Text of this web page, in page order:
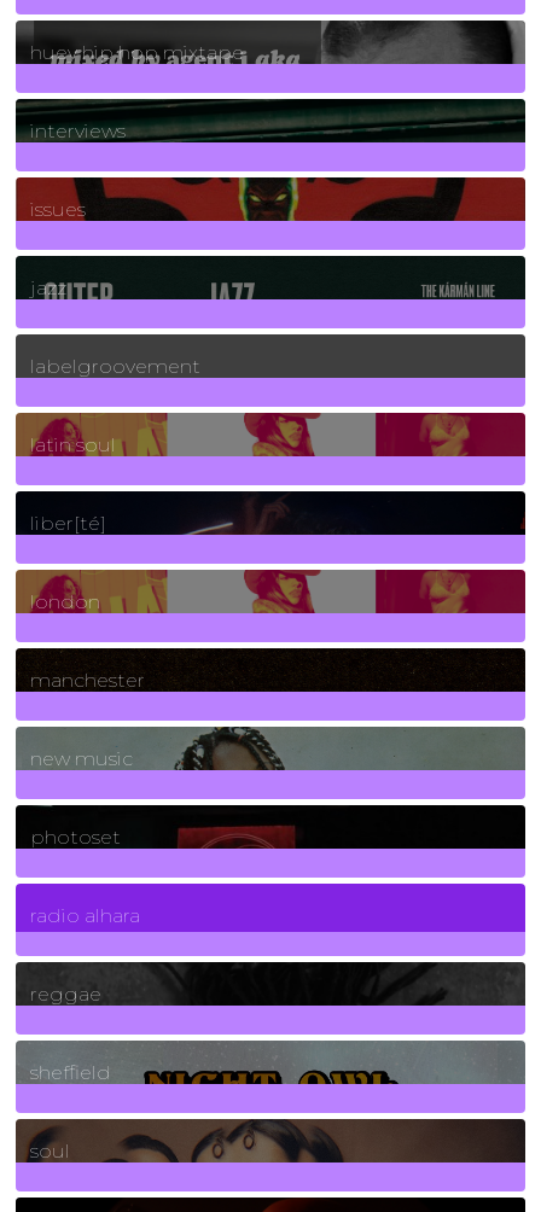
5Posts
huey hip hop mixtape
2Posts
interviews
90Posts
issues
30Posts
jazz
131Posts
labelgroovement
3Posts
latin soul
24Posts
liber[té]
8Posts
london
1Posts
manchester
970Posts
new music
3266Posts
photoset
4Posts
radio alhara
30Posts
reggae
21Posts
sheffield
23Posts
soul
278Posts